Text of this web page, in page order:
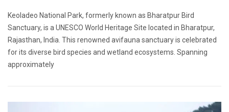
Keoladeo National Park, formerly known as Bharatpur Bird
Sanctuary, is a UNESCO World Heritage Site located in Bharatpur,
Rajasthan, India. This renowned avifauna sanctuary is celebrated
for its diverse bird species and wetland ecosystems. Spanning
approximately